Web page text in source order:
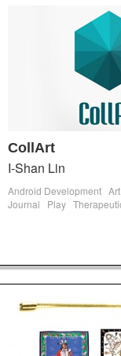
CollArt
I-Shan Lin
Android Development Art
Journal
Play